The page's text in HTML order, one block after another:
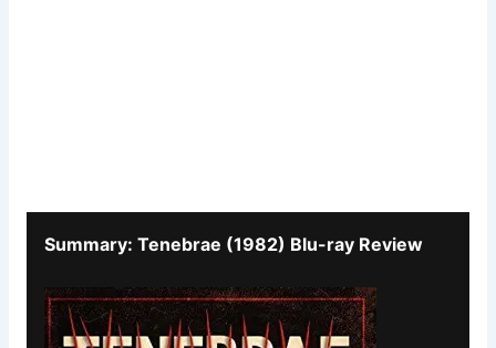
Summary: Tenebrae (1982) Blu-ray Review